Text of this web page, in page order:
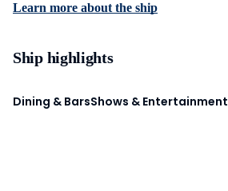
Learn more about the ship
Ship highlights
Dining & BarsShows & Entertainment